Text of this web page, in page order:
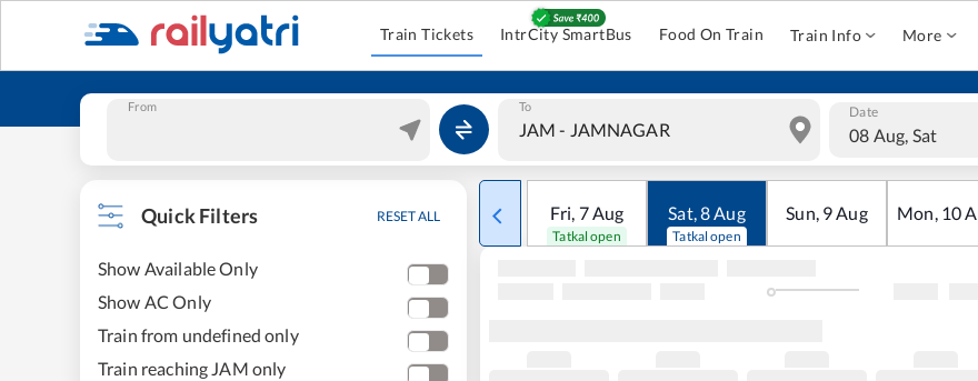
Train Tickets IntrCity SmartBus Food On Train Train Info More
From To Date
08 Aug, Sat
Quick Filters RESET ALL
Show Available Only
Show AC Only
Train from undefined only
Train reaching JAM only
Fri, 7Aug
Tatkal open
Sat,8Aug
Tatkal open
Sun, 9Aug Mon, 10